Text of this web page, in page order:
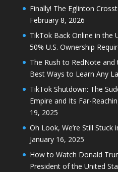
Finally! The Eglinton
February 8, 2026
TikTok Back Online in
50% U.S. Ownership
The Rush to RedNote and
Best Ways to Learn Any
TikTok Shutdown: The
Empire and Its Far-
19, 2025
Oh Look, We’re Still
January 16, 2025
How to Watch Donald
President of the United